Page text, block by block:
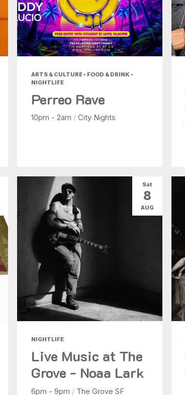
ARTS & CULTURE • FOOD & DRINK •
NIGHTLIFE
Perreo Rave
10pm - 2am / City Nights
NIGHTLIFE
Live Music at The
Grove - Noaa Lark
6pm - 9pm / The Grove SF
Sat
8
AUG